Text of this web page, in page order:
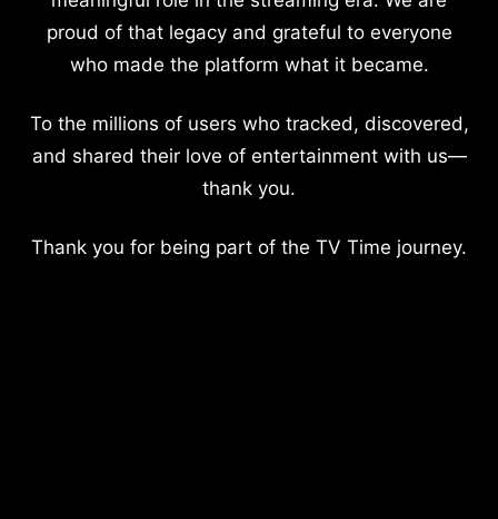
proud of that legacy and grateful to everyone
who made the platform what it became.
To the millions of users who tracked, discovered,
and shared their love of entertainment with us—
thank you.
Thank you for being part of the TV Time journey.